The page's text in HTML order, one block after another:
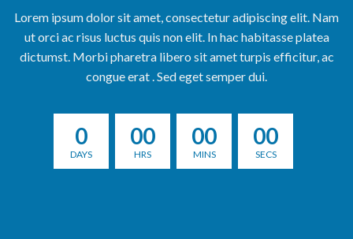
Lorem ipsum dolor sit amet, consectetur adipiscing elit. Nam
ut orci ac risus luctus quis non elit. In hac habitasse platea
dictumst. Morbi pharetra libero sit amet turpis efficitur, ac
congue erat . Sed eget semper dui.
0
DAYS
00
HRS
00
MINS
00
SECS